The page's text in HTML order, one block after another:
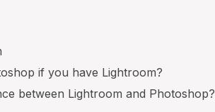
if you have Lightroom?
between Lightroom and Photoshop?